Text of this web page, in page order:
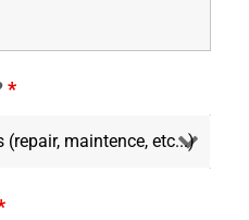
*